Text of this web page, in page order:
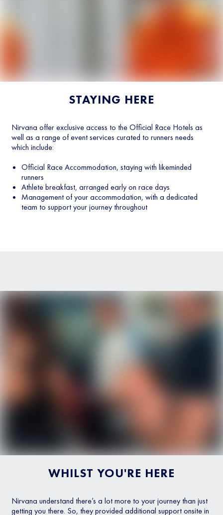
STAYING HERE
Nirvana offer exclusive access to the Official Race Hotels as
well as a range of event services curated to runners needs
which include:
Official Race Accommodation, staying with likeminded
runners
Athlete breakfast, arranged early on race days
Management of your accommodation, with a dedicated
team to support your journey throughout
WHILST YOU'RE HERE
Nirvana understand there’s a lot more to your journey than just
getting you there. So, they provided additional support onsite in